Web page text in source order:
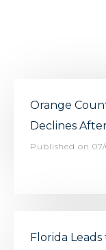
Orange
Declines
Published on
Florida